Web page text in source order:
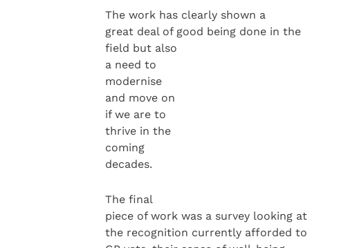
The work has clearly shown a
great deal of good being done in the
field but also
a need to
modernise
and move on
if we are to
thrive in the
coming
decades.
The final
piece of work was a survey looking at
the recognition currently afforded to